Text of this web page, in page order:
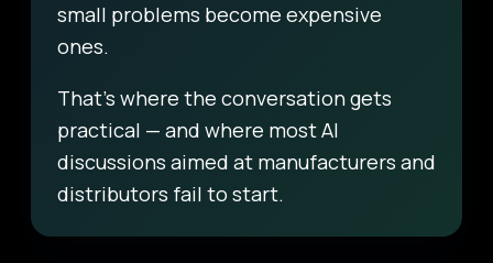
small problems become expensive
ones.
That’s where the conversation gets
practical — and where most AI
discussions aimed at manufacturers and
distributors fail to start.